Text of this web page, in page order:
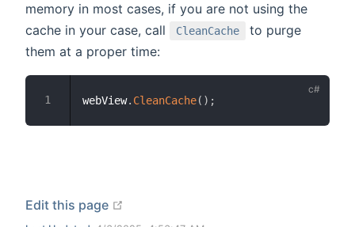
memory in most cases, if you are not using the
cache in your case, call
CleanCache
to purge
them at a proper time:
webView. CleanCache( ) ;
Edit this page